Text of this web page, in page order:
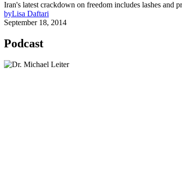
Iran's latest crackdown on freedom includes lashes
byLisa Daftari
September 18, 2014
Podcast